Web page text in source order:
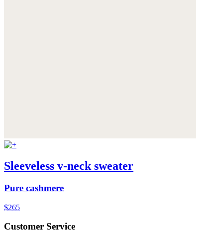
Sleeveless v-neck sweater
Pure cashmere
$265
Customer Service